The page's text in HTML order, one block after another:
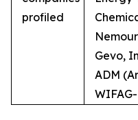
profiled
Gevo,
ADM